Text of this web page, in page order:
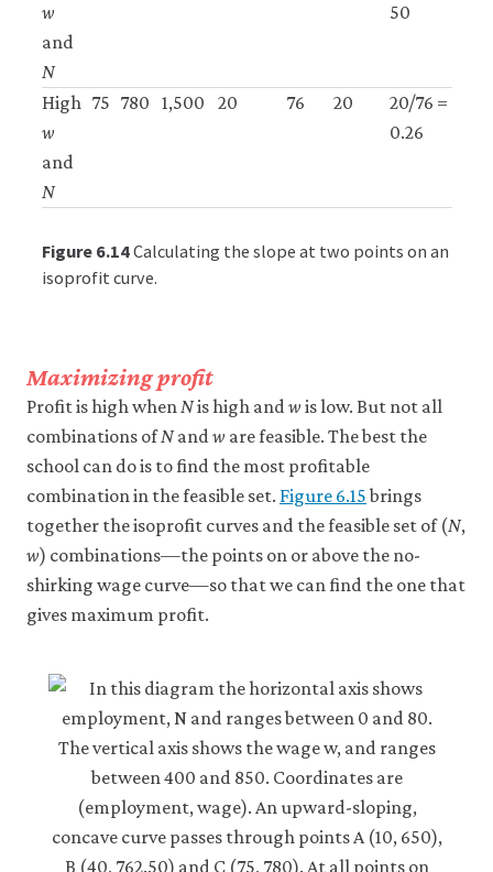
w
and
N
50
High
w
and
N
75 780 1,500 20 76 20
20/76 =
0.26
Figure 6.14Calculating the slope at two points on an
isoprofit curve.
Maximizing profit
Profit is high when Nis high and w is low. But not all
combinations ofNand w are feasible. The best the
school can do is to find the most profitable
combination in the feasible set. Figure 6.15brings
together the isoprofit curves and the feasible set of (N,
w) combinations—the points on or above the no-
shirking wage curve—so that we can find the one that
gives maximum profit.